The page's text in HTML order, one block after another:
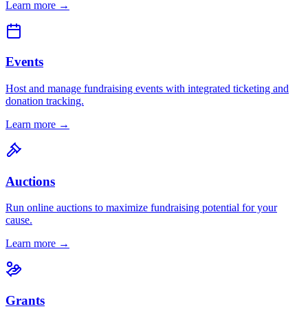
Learn more →
Events
Host and manage fundraising events with integrated ticketing and
donation tracking.
Learn more →
Auctions
Run online auctions to maximize fundraising potential for your
cause.
Learn more →
Grants